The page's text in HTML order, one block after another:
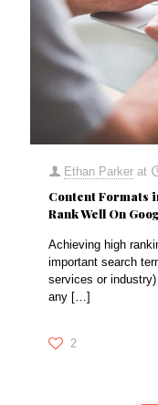
Ethan Parker at
Content Formats
Rank Well On
Achieving high
important search
services or
any […]
2